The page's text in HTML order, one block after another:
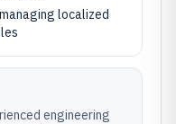
localized
engineering